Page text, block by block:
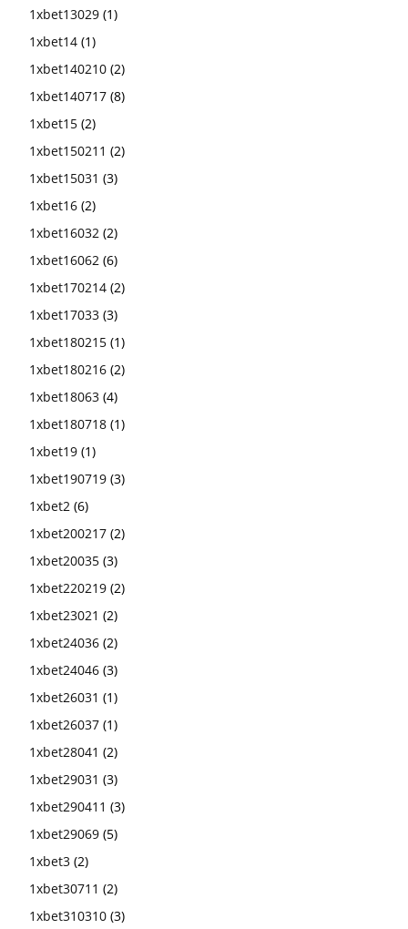
1xbet13029 (1)
1xbet14 (1)
1xbet140210 (2)
1xbet140717 (8)
1xbet15 (2)
1xbet150211 (2)
1xbet15031 (3)
1xbet16 (2)
1xbet16032 (2)
1xbet16062 (6)
1xbet170214 (2)
1xbet17033 (3)
1xbet180215 (1)
1xbet180216 (2)
1xbet18063 (4)
1xbet180718 (1)
1xbet19 (1)
1xbet190719 (3)
1xbet2 (6)
1xbet200217 (2)
1xbet20035 (3)
1xbet220219 (2)
1xbet23021 (2)
1xbet24036 (2)
1xbet24046 (3)
1xbet26031 (1)
1xbet26037 (1)
1xbet28041 (2)
1xbet29031 (3)
1xbet290411 (3)
1xbet29069 (5)
1xbet3 (2)
1xbet30711 (2)
1xbet310310 (3)